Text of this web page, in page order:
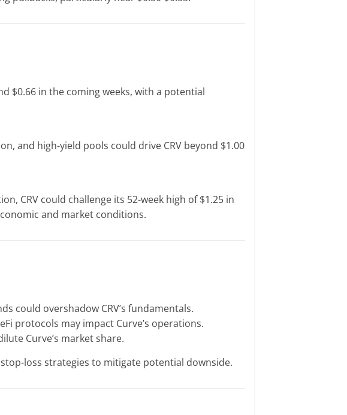
$0.66 in the coming weeks, with a potential
and high-yield pools could drive CRV beyond $1.00
CRV could challenge its 52-week high of $1.25 in
and market conditions.
could overshadow CRV’s fundamentals.
protocols may impact Curve’s operations.
Curve’s market share.
loss strategies to mitigate potential downside.